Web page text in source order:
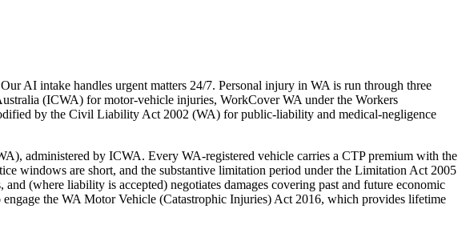
AI intake handles urgent matters 24/7. Personal injury in WA is run through three
(ICWA) for motor-vehicle injuries, WorkCover WA under the Workers
by the Civil Liability Act 2002 (WA) for public-liability and medical-negligence
administered by ICWA. Every WA-registered vehicle carries a CTP premium with the
windows are short, and the substantive limitation period under the Limitation Act 2005
(where liability is accepted) negotiates damages covering past and future economic
engage the WA Motor Vehicle (Catastrophic Injuries) Act 2016, which provides lifetime